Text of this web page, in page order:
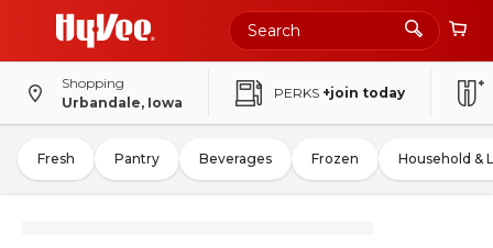
Shopping
Urbandale, Iowa
PERKS +join today
Fresh Pantry Beverages Frozen Household &